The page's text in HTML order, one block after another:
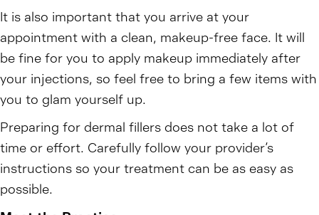
It is also important that you arrive at your
appointment with a clean, makeup-free face. It will
be fine for you to apply makeup immediately after
your injections, so feel free to bring a few items with
you to glam yourself up.
Preparing for dermal fillers does not take a lot of
time or effort. Carefully follow your provider’s
instructions so your treatment can be as easy as
possible.